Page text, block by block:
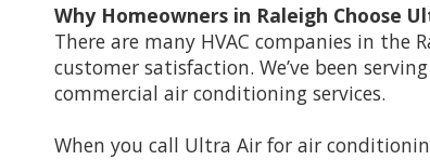
Why Homeowners in Raleigh Choose
There are many HVAC companies in
customer satisfaction. We’ve been
commercial air conditioning services.
When you call Ultra Air for air